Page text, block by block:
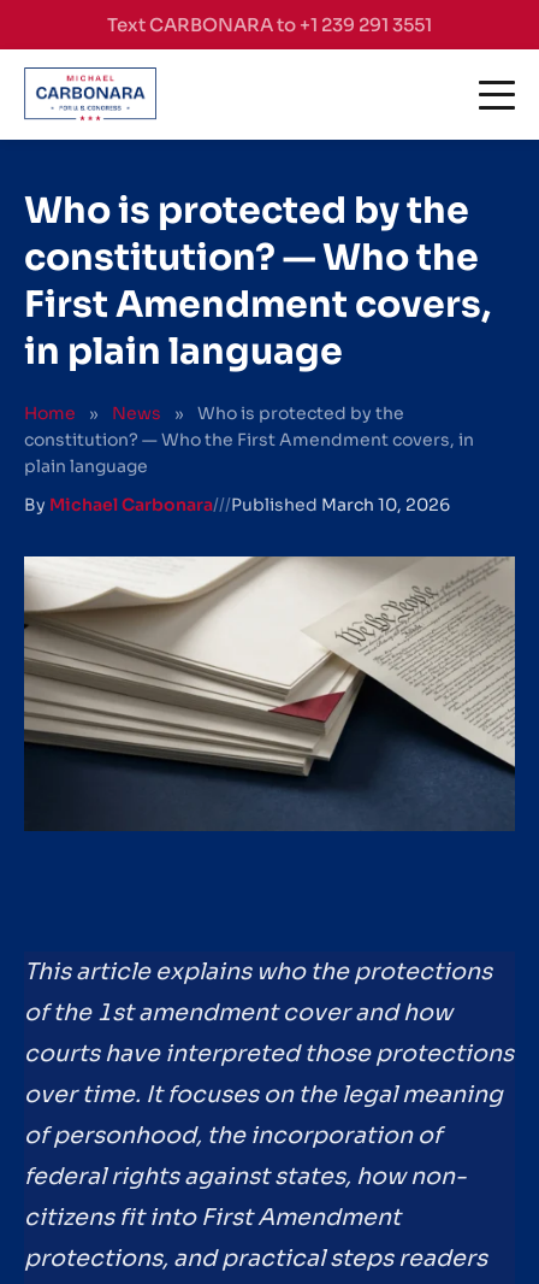
Skip to contentText CARBONARA to +1 239 291 3551
Who is protected by the
constitution? — Who the
First Amendment covers,
in plain language
Home » News »
Who is protected by the
constitution? — Who the First Amendment covers, in
plain language
By Michael Carbonara///Published March 10, 2026
This article explains who the protections
of the 1st amendment cover and how
courts have interpreted those protections
over time. It focuses on the legal meaning
of personhood, the incorporation of
federal rights against states, how non-
citizens fit into First Amendment
protections, and practical steps readers